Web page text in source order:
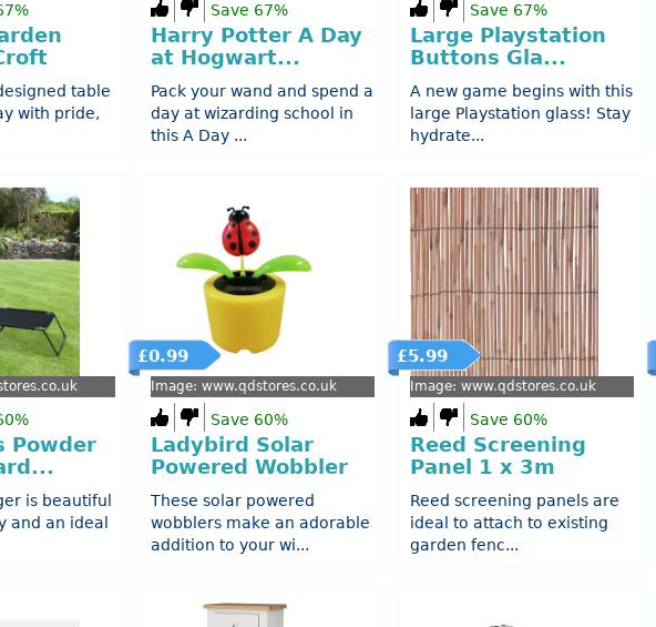
table
with pride,
Save 67%
Harry Potter A Day
at Hogwart...
Pack your wand and spend a
day at wizarding school in
this A Day ...
Save 67%
Large Playstation
Buttons Gla...
A new game begins with this
large Playstation glass! Stay
hydrate...
Powder
is beautiful
and an ideal
£0.99
Image: www.qdstores.co.uk
Save 60%
Ladybird Solar
Powered Wobbler
These solar powered
wobblers make an adorable
addition to your wi...
£5.99
Image: www.qdstores.co.uk
Save 60%
Reed Screening
Panel 1 x 3m
Reed screening panels are
ideal to attach to existing
garden fenc...